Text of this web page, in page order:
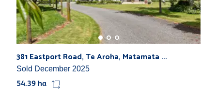
381 Eastport Road, Te Aroha, Matamata ...
Sold December 2025
54.39 ha